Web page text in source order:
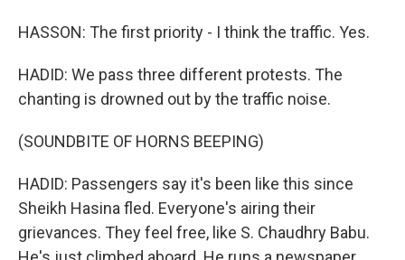
HASSON: The first priority - I think the traffic. Yes.
HADID: We pass three different protests. The
chanting is drowned out by the traffic noise.
(SOUNDBITE OF HORNS BEEPING)
HADID: Passengers say it's been like this since
Sheikh Hasina fled. Everyone's airing their
grievances. They feel free, like S. Chaudhry Babu.